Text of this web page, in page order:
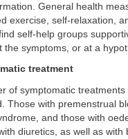
General health
exercise, self-relaxation,
self-help groups
the symptoms, or at a
treatment
of symptomatic
Those with premenstrual
and those with
diuretics, as well as